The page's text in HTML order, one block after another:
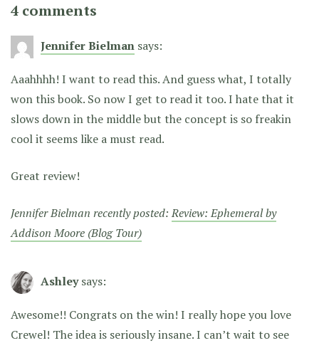
4 comments
Jennifer Bielman says:
Aaahhhh! I want to read this. And guess what, I totally
won this book. So now I get to read it too. I hate that it
slows down in the middle but the concept is so freakin
cool it seems like a must read.
Great review!
Jennifer Bielman recently posted:Review: Ephemeral by
Addison Moore (Blog Tour)
Ashley says:
Awesome!! Congrats on the win! I really hope you love
Crewel! The idea is seriously insane. I can’t wait to see